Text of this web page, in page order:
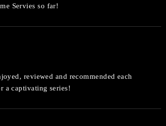
Servies so far!
reviewed and recommended each
a captivating series!